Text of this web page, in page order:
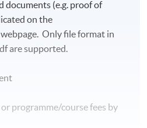
Limited
designation reap multiple
documents (e.g. proof of
on the
Only file format in
are supported.
programme/course fees by